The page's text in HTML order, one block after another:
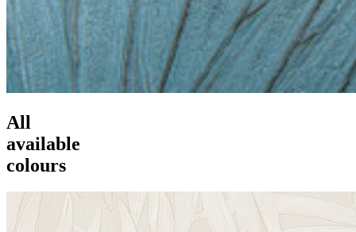
All
available
colours